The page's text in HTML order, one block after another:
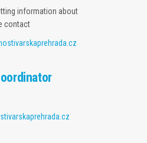
information about
contact